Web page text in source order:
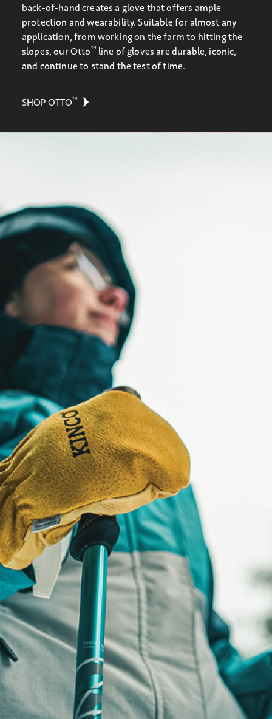
back-of-hand creates a glove that offers ample
protection and wearability. Suitable for almost any
application, from working on the farm to hitting the
slopes, our Otto™ line of gloves are durable, iconic,
and continue to stand the test of time.
SHOP OTTO™